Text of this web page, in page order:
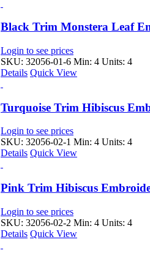
Black Trim Monstera Leaf
Login to see prices
SKU: 32056-01-6 Min: 4 Units: 4
Details Quick View
Turquoise Trim Hibiscus
Login to see prices
SKU: 32056-02-1 Min: 4 Units: 4
Details Quick View
Pink Trim Hibiscus
Login to see prices
SKU: 32056-02-2 Min: 4 Units: 4
Details Quick View